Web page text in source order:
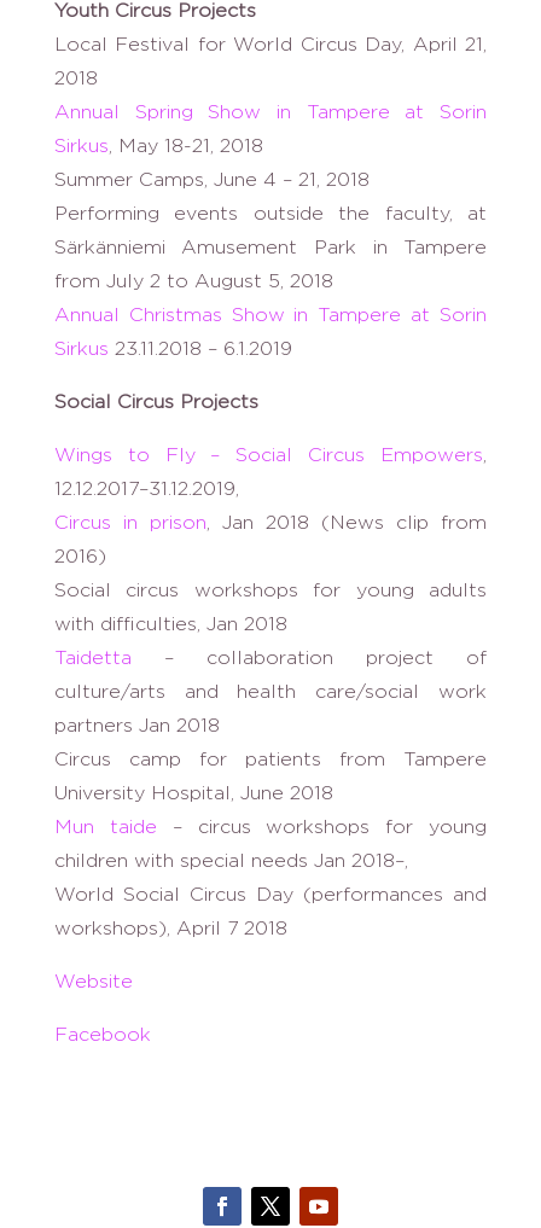
Youth Circus Projects
Local Festival for World Circus Day, April 21,
2018
Annual Spring Show in Tampere at Sorin
Sirkus, May 18-21, 2018
Summer Camps, June 4 – 21, 2018
Performing events outside the faculty, at
Särkänniemi Amusement Park in Tampere
from July 2 to August 5, 2018
Annual Christmas Show in Tampere at Sorin
Sirkus 23.11.2018 – 6.1.2019
Social Circus Projects
Wings to Fly – Social Circus Empowers,
12.12.2017–31.12.2019,
Circus in prison, Jan 2018 (News clip from
2016)
Social circus workshops for young adults
with difficulties, Jan 2018
Taidetta – collaboration project of
culture/arts and health care/social work
partners Jan 2018
Circus camp for patients from Tampere
University Hospital, June 2018
Mun taide – circus workshops for young
children with special needs Jan 2018–,
World Social Circus Day (performances and
workshops), April 7 2018
Website
Facebook